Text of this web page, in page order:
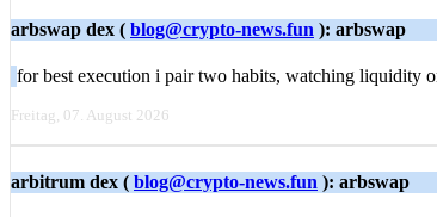
arbswap dex ( blog@crypto-news.fun ): arbswap
for best execution i pair two habits, watching liquidity
Freitag, 07. August 2026
arbitrum dex ( blog@crypto-news.fun ): arbswap